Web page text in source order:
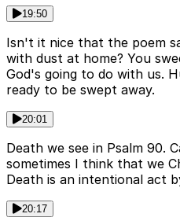
19:50
Isn't it nice that the poem
with dust at home? You
God's going to do with us.
ready to be swept away.
20:01
Death we see in Psalm 90.
sometimes I think that we
Death is an intentional act
20:17